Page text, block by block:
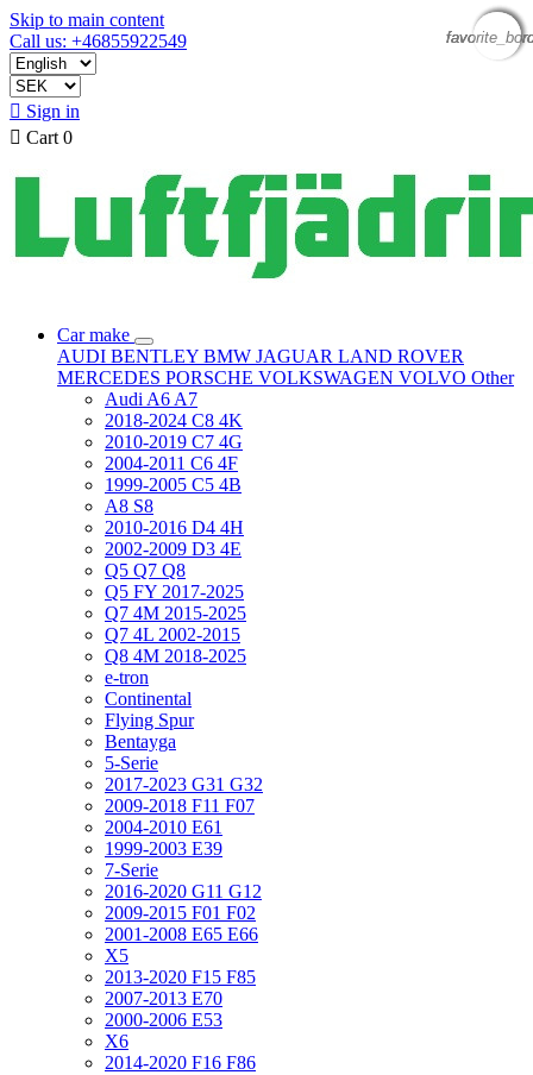
Skip to main content
Call us: +46855922549
 Sign in
 Cart 0
Car make
AUDI BENTLEY BMW JAGUAR LAND ROVER
MERCEDES PORSCHE VOLKSWAGEN VOLVO Other
Audi A6 A7
2018-2024 C8 4K
2010-2019 C7 4G
2004-2011 C6 4F
1999-2005 C5 4B
A8 S8
2010-2016 D4 4H
2002-2009 D3 4E
Q5 Q7 Q8
Q5 FY 2017-2025
Q7 4M 2015-2025
Q7 4L 2002-2015
Q8 4M 2018-2025
e-tron
Continental
Flying Spur
Bentayga
5-Serie
2017-2023 G31 G32
2009-2018 F11 F07
2004-2010 E61
1999-2003 E39
7-Serie
2016-2020 G11 G12
2009-2015 F01 F02
2001-2008 E65 E66
X5
2013-2020 F15 F85
2007-2013 E70
2000-2006 E53
X6
2014-2020 F16 F86